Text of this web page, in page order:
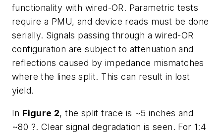
functionality with wired-OR. Parametric tests
require a PMU, and device reads must be done
serially. Signals passing through a wired-OR
configuration are subject to attenuation and
reflections caused by impedance mismatches
where the lines split. This can result in lost
yield.
In Figure 2, the split trace is ~5 inches and
~80 ?. Clear signal degradation is seen. For 1:4